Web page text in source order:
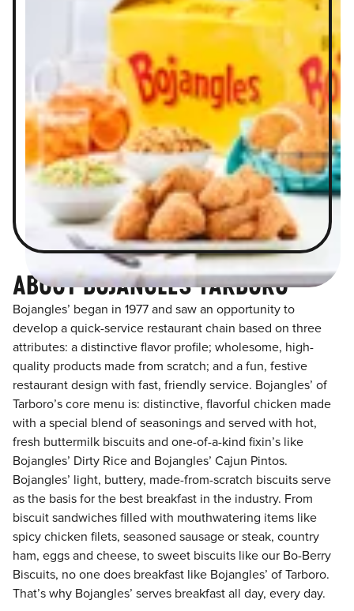
ABOUT BOJANGLES TARBORO
Bojangles’ began in 1977 and saw an opportunity to
develop a quick-service restaurant chain based on three
attributes: a distinctive flavor profile; wholesome, high-
quality products made from scratch; and a fun, festive
restaurant design with fast, friendly service. Bojangles’ of
Tarboro’s core menu is: distinctive, flavorful chicken made
with a special blend of seasonings and served with hot,
fresh buttermilk biscuits and one-of-a-kind fixin’s like
Bojangles’ Dirty Rice and Bojangles’ Cajun Pintos.
Bojangles’ light, buttery, made-from-scratch biscuits serve
as the basis for the best breakfast in the industry. From
biscuit sandwiches filled with mouthwatering items like
spicy chicken filets, seasoned sausage or steak, country
ham, eggs and cheese, to sweet biscuits like our Bo-Berry
Biscuits, no one does breakfast like Bojangles’ of Tarboro.
That’s why Bojangles’ serves breakfast all day, every day.